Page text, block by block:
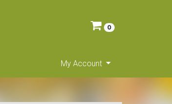
0
My Account